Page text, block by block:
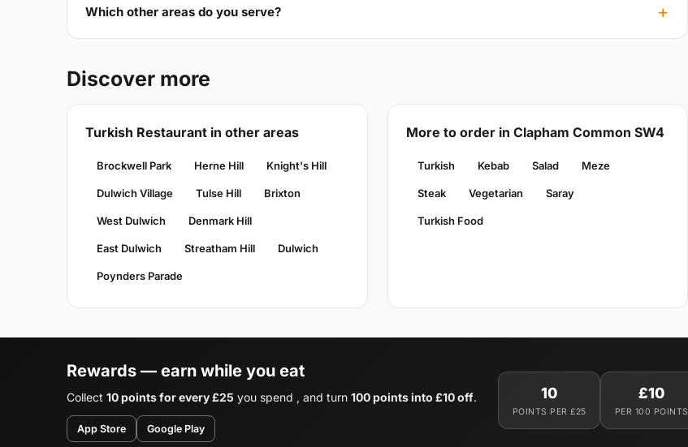
Which other areas do you serve?
Discover more
Turkish Restaurant in other areas
Brockwell Park Herne Hill Knight's Hill
Dulwich Village Tulse Hill Brixton
West Dulwich Denmark Hill
East Dulwich Streatham Hill Dulwich
Poynders Parade
More to order in Clapham Common SW4
Turkish Kebab Salad Meze
Steak Vegetarian Saray
Turkish Food
Rewards — earn while you eat
Collect 10 points for every £25 you spend , and turn 100 points into £10 off.
App Store Google Play
10
POINTS PER £25
£10
PER 100 POINTS